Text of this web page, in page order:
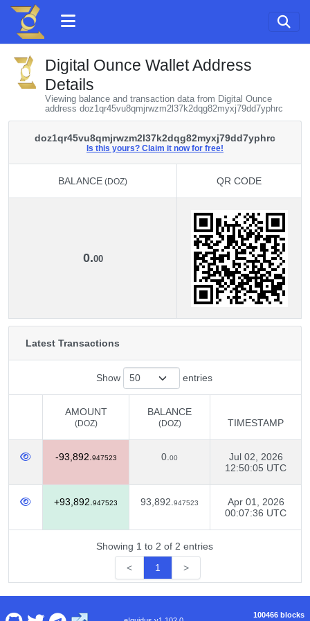
Digital Ounce Wallet Address
Details
Viewing balance and transaction data from Digital Ounce
address doz1qr45vu8qmjrwzm2l37k2dqg82myxj79dd7yphrc
doz1qr45vu8qmjrwzm2l37k2dqg82myxj79dd7yphrc
Is this yours? Claim it now for free!
BALANCE (DOZ) QR CODE
0.00
Latest Transactions
Show entries
AMOUNT
(DOZ)
BALANCE
(DOZ) TIMESTAMP
(DOZ) (DOZ)
-93,892. 947523 0. 00
Jul 02, 2026
12:50:05 UTC
+93,892. 947523 93,892. 947523
Apr 01, 2026
00:07:36 UTC
Showing 1 to 2 of 2 entries
<
1 >
100466 blocks